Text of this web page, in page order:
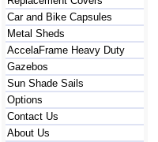
Car and Bike Capsules
Metal Sheds
AccelaFrame Heavy Duty
Gazebos
Sun Shade Sails
Options
Contact Us
About Us